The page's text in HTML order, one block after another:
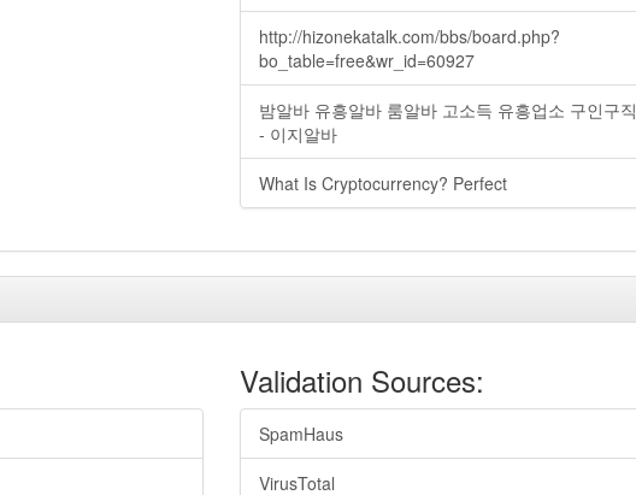
http://hizonekatalk.com/bbs/board.php?
bo_table=free&wr_id=60927
밤알바 유흥알바 룸알바 고소득 유흥업소 구인구직
- 이지알바
What Is Cryptocurrency? Perfect
Validation Sources:
SpamHaus
VirusTotal